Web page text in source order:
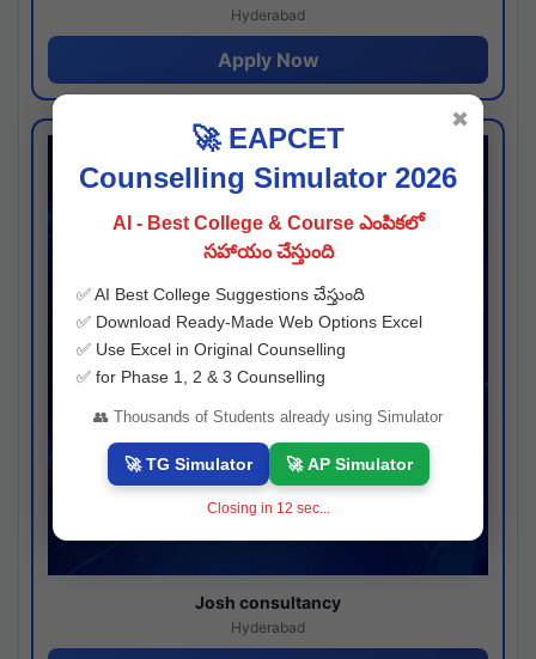
Hyderabad
Apply Now
Josh consultancy
Hyderabad
🚀 EAPCET
Counselling Simulator 2026
AI - Best College & Course ఎంపికలో
సహాయం చేస్తుంది
✅ AI Best College Suggestions చేస్తుంది
✅ Download Ready-Made Web Options Excel
✅ Use Excel in Original Counselling
✅ for Phase 1, 2 & 3 Counselling
👥 Thousands of Students already using Simulator
🚀 TG Simulator 🚀 AP Simulator
Closing in 11 sec...
✖